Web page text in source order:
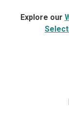
Explore our